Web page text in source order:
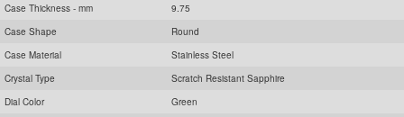
Case Thickness - mm
9.75
Case Shape
Round
Case Material
Stainless Steel
Crystal Type
Scratch Resistant Sapphire
Dial Color
Green